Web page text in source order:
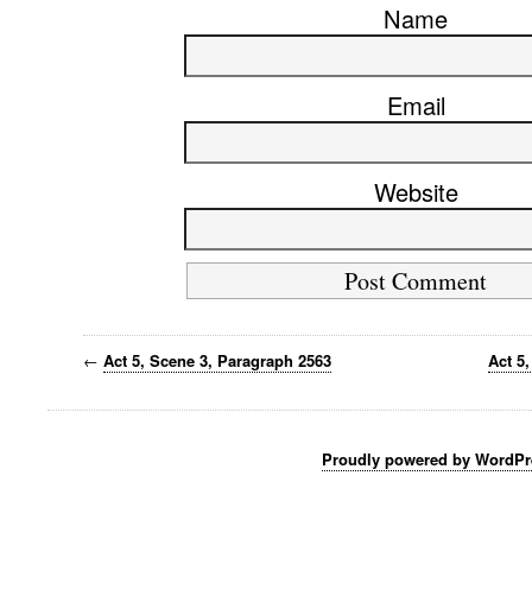
Name
Email
Website
← Act 5, Scene 3, Paragraph 2563 Act
Proudly powered by